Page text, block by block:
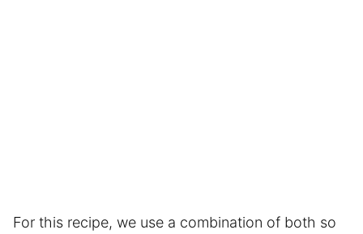
For this recipe, we use a combination of both so